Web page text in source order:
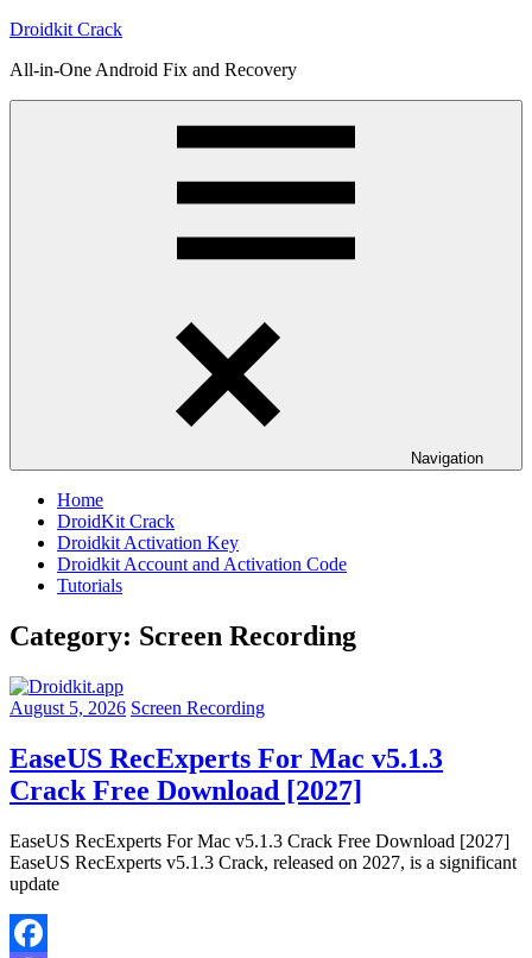
Skip
content
Droidkit Crack
All-in-One Android Fix and Recovery
Navigation
Home
DroidKit Crack
Droidkit Activation Key
Droidkit Account and Activation Code
Tutorials
Category: Screen Recording
August 5, 2026 Screen Recording
EaseUS RecExperts For Mac v5.1.3
Crack Free Download [2027]
EaseUS RecExperts For Mac v5.1.3 Crack Free Download [2027]
EaseUS RecExperts v5.1.3 Crack, released on 2027, is a significant
update